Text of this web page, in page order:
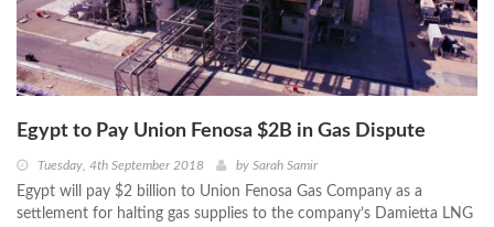
Egypt to Pay Union Fenosa $2B in Gas Dispute
Tuesday, 4th September 2018 by Sarah Samir
Egypt will pay $2 billion to Union Fenosa Gas Company as a
settlement for halting gas supplies to the company’s Damietta LNG